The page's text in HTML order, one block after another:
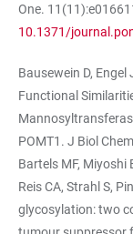
One.
10.1371/
Bausewein D, Engel
Functional
POMT1. J Biol
Bartels MF, Miyoshi
Reis CA, Strahl S,
glycosylation: two